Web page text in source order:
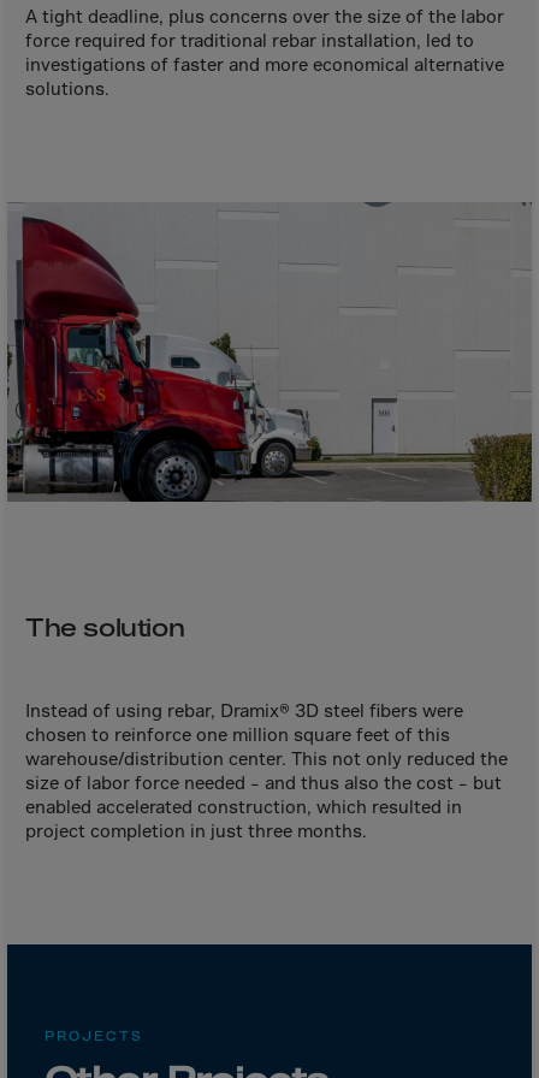
Australia
Austria
Bangladesh
Barbados
Belarus
Belgium
Belize
Benin
Bermuda
Bhutan
Botswana
Brit.Ind.Oc.Ter
Brit.Virgin Is.
Brunei Dar-es-S
Cameroon
A tight deadline, plus concerns over the size of the labor
force required for traditional rebar installation, led to
investigations of faster and more economical alternative
solutions.
The solution
Instead of using rebar, Dramix® 3D steel fibers were
chosen to reinforce one million square feet of this
warehouse/distribution center. This not only reduced the
size of labor force needed – and thus also the cost – but
enabled accelerated construction, which resulted in
project completion in just three months.
PROJECTS